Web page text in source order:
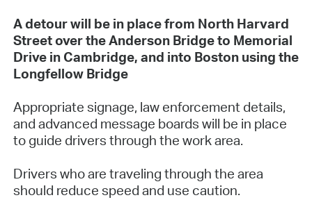
A detour will be in place from North Harvard
Street over the Anderson Bridge to Memorial
Drive in Cambridge, and into Boston using the
Longfellow Bridge
Appropriate signage, law enforcement details,
and advanced message boards will be in place
to guide drivers through the work area.
Drivers who are traveling through the area
should reduce speed and use caution.